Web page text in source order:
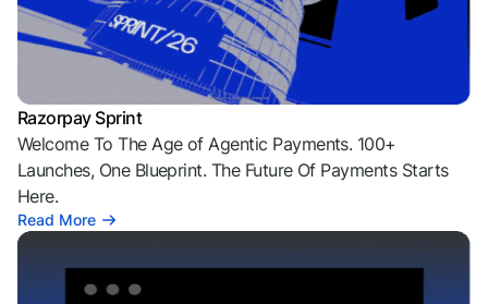
Razorpay Sprint
Welcome To The Age of Agentic Payments. 100+
Launches, One Blueprint. The Future Of Payments Starts
Here.
Read More